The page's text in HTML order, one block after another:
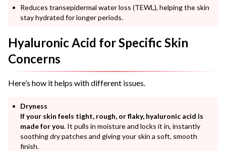
Reduces transepidermal water loss (TEWL), helping the skin
stay hydrated for longer periods.
Hyaluronic Acid for Specific Skin
Concerns
Here’s how it helps with different issues.
Dryness
If your skin feels tight, rough, or flaky, hyaluronic acid is
made for you. It pulls in moisture and locks it in, instantly
soothing dry patches and giving your skin a soft, smooth
finish.